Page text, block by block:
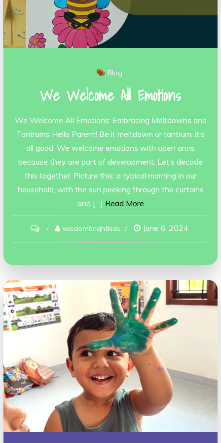
Blog
We Welcome All Emotions
We Welcome All Emotions: Embracing Meltdowns and
Tantrums Hello Parent! Be it meltdown or tantrum: it’s
all good. We welcome emotions with open arms
because they are part of development. Let’s decode
this together. Picture this: a typical morning in our
household, with the sun peeking through the curtains
and […] Read More
on
We
Emotions
wisdombrightkids June 6, 2024